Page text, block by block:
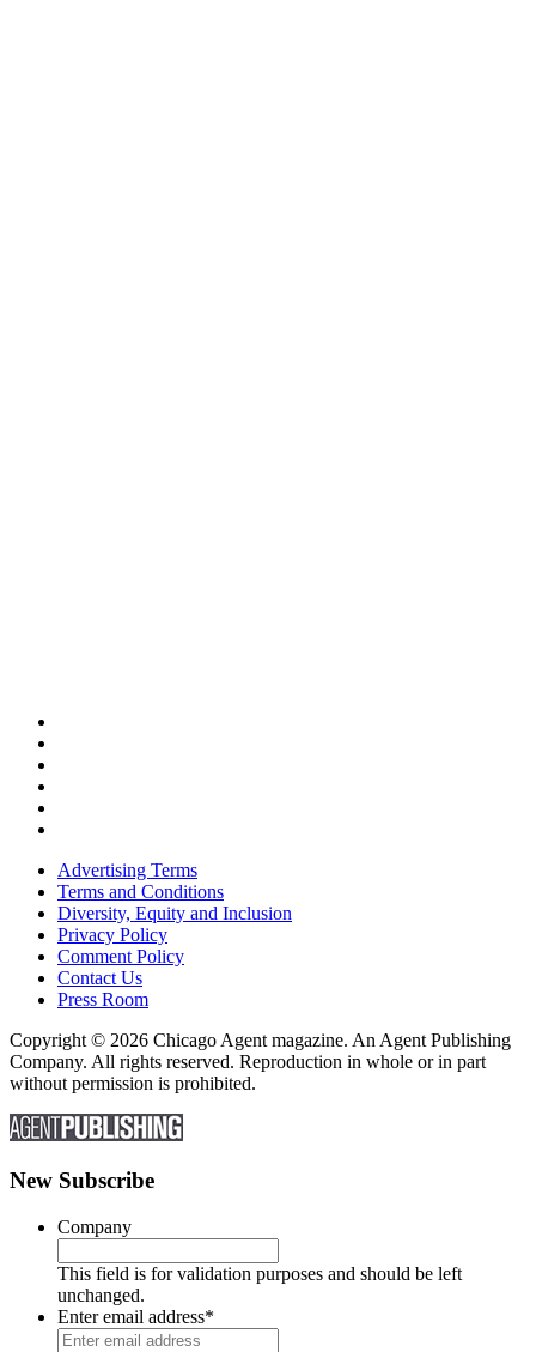
Advertising Terms
Terms and Conditions
Diversity, Equity and Inclusion
Privacy Policy
Comment Policy
Contact Us
Press Room
Copyright © 2026 Chicago Agent magazine. An Agent Publishing
Company. All rights reserved. Reproduction in whole or in part
without permission is prohibited.
New Subscribe
Company
This field is for validation purposes and should be left
unchanged.
Enter email address*